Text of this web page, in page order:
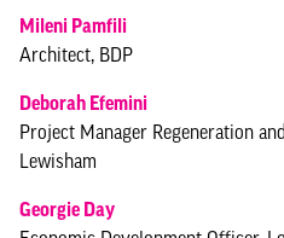
Mileni Pamfili
Architect, BDP
Deborah Efemini
Project Manager Regeneration
Lewisham
Georgie Day